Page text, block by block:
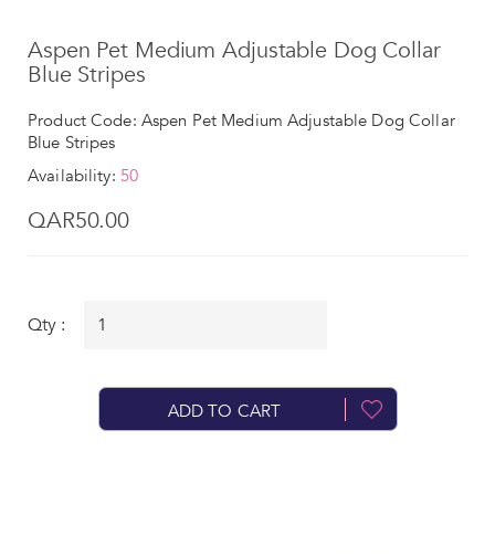
Aspen Pet Medium Adjustable Dog Collar
Blue Stripes
Product Code: Aspen Pet Medium Adjustable Dog Collar
Blue Stripes
Availability: 50
QAR50.00
Qty :
ADD TO CART